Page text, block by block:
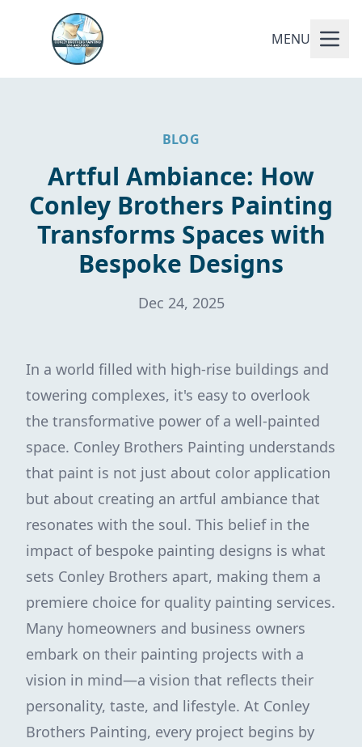
MENU
BLOG
Artful Ambiance: How
Conley Brothers Painting
Transforms Spaces with
Bespoke Designs
Dec 24, 2025
In a world filled with high-rise buildings and
towering complexes, it's easy to overlook
the transformative power of a well-painted
space. Conley Brothers Painting understands
that paint is not just about color application
but about creating an artful ambiance that
resonates with the soul. This belief in the
impact of bespoke painting designs is what
sets Conley Brothers apart, making them a
premiere choice for quality painting services.
Many homeowners and business owners
embark on their painting projects with a
vision in mind—a vision that reflects their
personality, taste, and lifestyle. At Conley
Brothers Painting, every project begins by